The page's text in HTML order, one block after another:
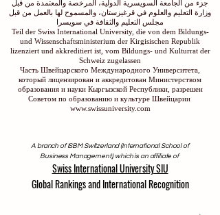
جزء من الجامعة السويسرية الدولية، المرخصة والمعتمدة من قبل
وزارة التعليم والعلوم في قرغيزستان، والمسموح لها بالعمل من قبل
مجلس التعليم والثقافة في سويسرا
Teil der Swiss International University, die von dem Bildungs-
und Wissenschaftsministerium der Kirgisischen Republik
lizenziert und akkreditiert ist, vom Bildungs- und Kulturrat der
Schweiz zugelassen
Часть Швейцарского Международного Университета,
который лицензирован и аккредитован Министерством
образования и науки Кыргызской Республики, разрешен
Советом по образованию и культуре Швейцарии
www.swissuniversity.com
A branch of ISBM Switzerland (International School of
Business Management), which is an affiliate of
Swiss International University SIU
Global Rankings and International Recognition